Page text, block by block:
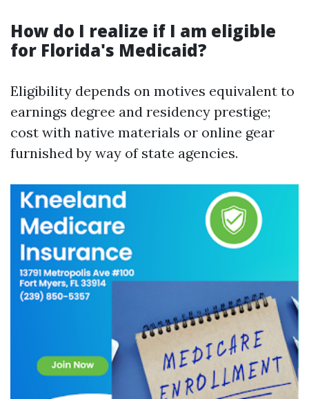
How do I realize if I am eligible
for Florida's Medicaid?
Eligibility depends on motives equivalent to
earnings degree and residency prestige;
cost with native materials or online gear
furnished by way of state agencies.